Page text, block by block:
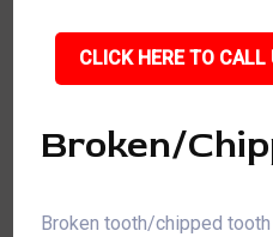
CLICK HERE TO
Broken/
Broken tooth/chipped